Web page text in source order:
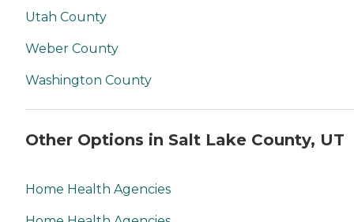
Utah County
Weber County
Washington County
Other Options in Salt Lake County, UT
Home Health Agencies